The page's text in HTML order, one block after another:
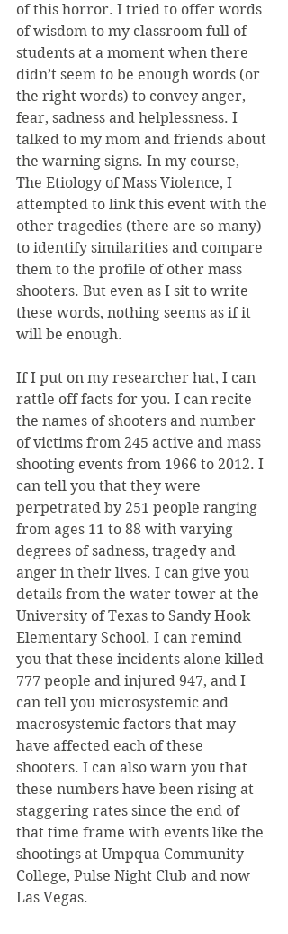
of this horror. I tried to offer words
of wisdom to my classroom full of
students at a moment when there
didn’t seem to be enough words (or
the right words) to convey anger,
fear, sadness and helplessness. I
talked to my mom and friends about
the warning signs. In my course,
The Etiology of Mass Violence, I
attempted to link this event with the
other tragedies (there are so many)
to identify similarities and compare
them to the profile of other mass
shooters. But even as I sit to write
these words, nothing seems as if it
will be enough.
If I put on my researcher hat, I can
rattle off facts for you. I can recite
the names of shooters and number
of victims from 245 active and mass
shooting events from 1966 to 2012. I
can tell you that they were
perpetrated by 251 people ranging
from ages 11 to 88 with varying
degrees of sadness, tragedy and
anger in their lives. I can give you
details from the water tower at the
University of Texas to Sandy Hook
Elementary School. I can remind
you that these incidents alone killed
777 people and injured 947, and I
can tell you microsystemic and
macrosystemic factors that may
have affected each of these
shooters. I can also warn you that
these numbers have been rising at
staggering rates since the end of
that time frame with events like the
shootings at Umpqua Community
College, Pulse Night Club and now
Las Vegas.